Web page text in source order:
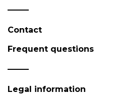
Contact
Frequent questions
Legal information